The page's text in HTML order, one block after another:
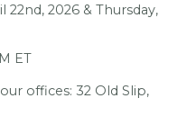
22nd, 2026 & Thursday,
ET
offices: 32 Old Slip,